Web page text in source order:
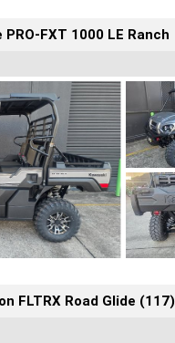
FXT 1000 LE Ranch
FLTRX Road Glide (117)